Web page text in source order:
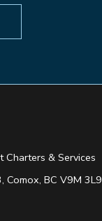
Charters & Services
Comox, BC V9M 3L9